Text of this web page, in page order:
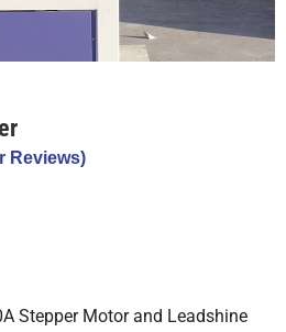
Reviews)
Stepper Motor and Leadshine